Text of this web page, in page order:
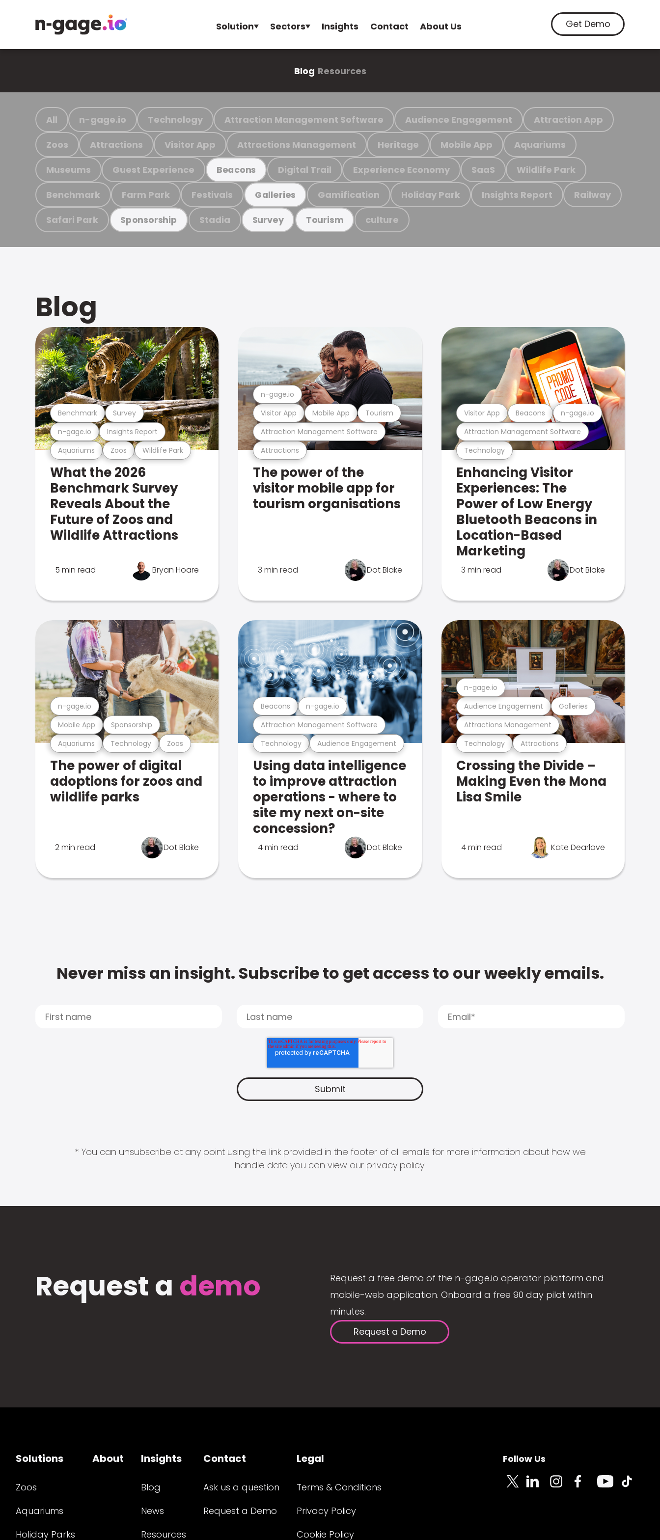
Solution Sectors Insights Contact About Us Get Demo
Blog Resources
All n-gage.io Technology Attraction Management Software Audience Engagement Attraction App
Zoos Attractions Visitor App Attractions Management Heritage Mobile App Aquariums
Museums Guest Experience Beacons Digital Trail Experience Economy SaaS Wildlife Park
Benchmark Farm Park Festivals Galleries Gamification Holiday Park Insights Report Railway
Safari Park Sponsorship Stadia Survey Tourism culture
Blog
Aquariums Zoos Wildlife Park
n-gage.io Insights Report
Benchmark Survey
What the 2026
Benchmark Survey
Reveals About the
Future of Zoos and
Wildlife Attractions
5 min read Bryan Hoare
Attractions
Attraction Management Software
Visitor App Mobile App Tourism
n-gage.io
The power of the
visitor mobile app for
tourism organisations
3 min read Dot Blake
Technology
Attraction Management Software
Visitor App Beacons n-gage.io
Enhancing Visitor
Experiences: The
Power of Low Energy
Bluetooth Beacons in
Location-Based
Marketing
3 min read Dot Blake
Aquariums Technology Zoos
Mobile App Sponsorship
n-gage.io
The power of digital
adoptions for zoos and
wildlife parks
2 min read Dot Blake
Technology Audience Engagement
Attraction Management Software
Beacons n-gage.io
Using data intelligence
to improve attraction
operations - where to
site my next on-site
concession?
4 min read Dot Blake
Technology Attractions
Attractions Management
Audience Engagement Galleries
n-gage.io
Crossing the Divide –
Making Even the Mona
Lisa Smile
4 min read Kate Dearlove
Never miss an insight. Subscribe to get access to our weekly emails.
* You can unsubscribe at any point using the link provided in the footer of all emails for more information about how we
handle data you can view our privacy policy.
Request a demo
Request a free demo of the n-gage.io operator platform and
mobile-web application. Onboard a free 90 day pilot within
minutes.
Request a Demo
Solutions
Zoos
Aquariums
Holiday Parks
About Insights
Blog
News
Resources
Contact
Ask us a question
Request a Demo
Legal
Terms & Conditions
Privacy Policy
Cookie Policy
Follow Us